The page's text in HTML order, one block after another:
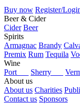
Buy now Register/
Beer & Cider
Cider Beer
Spirits
Armagnac Brandy
Premix Rum Tequila
Wine
Port
Sherry
About us
About us Charities
Contact us Sponsors